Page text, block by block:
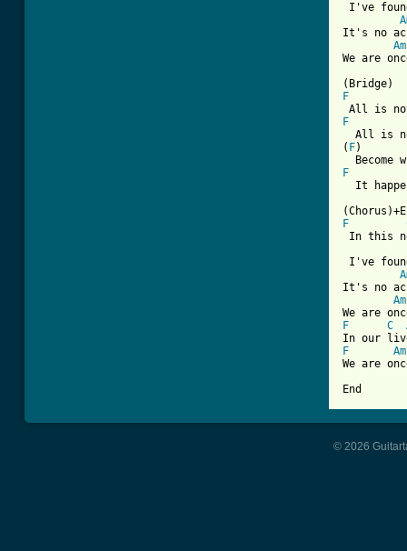
I've
It's no
Am
We are
F
F
All is
( F
F
It
F
In this
I've
It's no
Am
F
C
F
Am
We are
End
© 2026